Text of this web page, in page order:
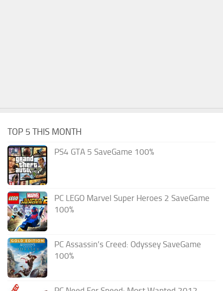
TOP 5 THIS MONTH
PS4 GTA 5 SaveGame 100%
PC LEGO Marvel Super Heroes 2 SaveGame
100%
PC Assassin’s Creed: Odyssey SaveGame
100%